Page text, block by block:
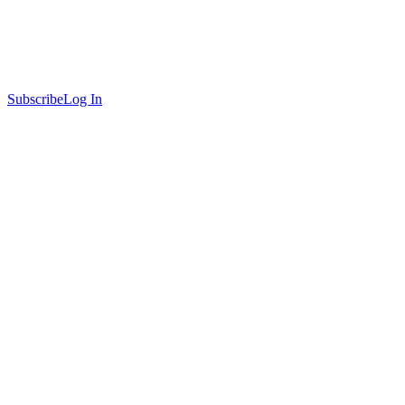
SubscribeLog In